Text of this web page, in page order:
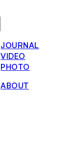
JOURNAL
VIDEO
PHOTO
ABOUT